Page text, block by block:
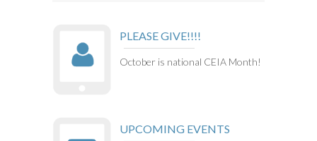
PLEASE GIVE!!!!
October is national CEIA Month!
UPCOMING EVENTS